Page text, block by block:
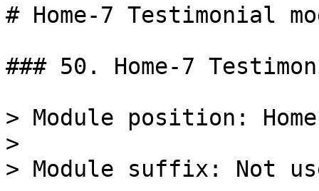
# Home-7 Testimonial
### 50. Home-7
> Module position:
>
> Module suffix: Not